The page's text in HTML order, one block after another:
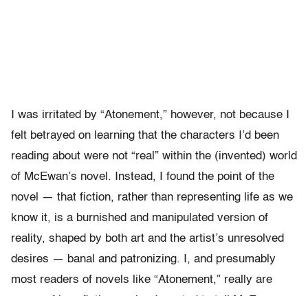
I was irritated by “Atonement,” however, not because I
felt betrayed on learning that the characters I’d been
reading about were not “real” within the (invented) world
of McEwan’s novel. Instead, I found the point of the
novel — that fiction, rather than representing life as we
know it, is a burnished and manipulated version of
reality, shaped by both art and the artist’s unresolved
desires — banal and patronizing. I, and presumably
most readers of novels like “Atonement,” really are